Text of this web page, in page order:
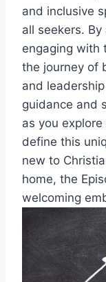
and inclusive
all seekers.
engaging with
the journey of
and
guidance and
as you
define this
new to
home, the
welcoming